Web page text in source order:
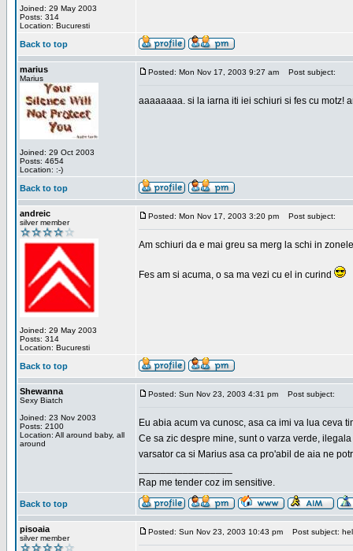
Joined: 29 May 2003
Posts: 314
Location: Bucuresti
Back to top
marius
Marius
Joined: 29 Oct 2003
Posts: 4654
Location: :-)
Posted: Mon Nov 17, 2003 9:27 am Post subject:
aaaaaaaa. si la iarna iti iei schiuri si fes cu motz!
Back to top
andreic
silver member
Joined: 29 May 2003
Posts: 314
Location: Bucuresti
Posted: Mon Nov 17, 2003 3:20 pm Post subject:
Am schiuri da e mai greu sa merg la schi in
Fes am si acuma, o sa ma vezi cu el in curind
Back to top
Shewanna
Sexy Biatch
Joined: 23 Nov 2003
Posts: 2100
Location: All around baby, all
around
Posted: Sun Nov 23, 2003 4:31 pm Post subject:
Eu abia acum va cunosc, asa ca imi va lua ceva
Ce sa zic despre mine, sunt o varza verde,
varsator ca si Marius asa ca pro'abil de aia ne
Rap me tender coz im sensitive.
Back to top
pisoaia
silver member
Posted: Sun Nov 23, 2003 10:43 pm Post subject: